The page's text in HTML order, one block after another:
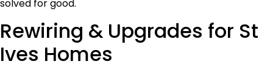
solved for good.
Rewiring & Upgrades for St
Ives Homes